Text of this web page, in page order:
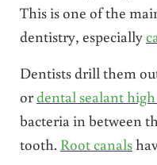
This is one of the
dentistry, especially
Dentists drill them
ordental sealant
bacteria in between
tooth. Root canals